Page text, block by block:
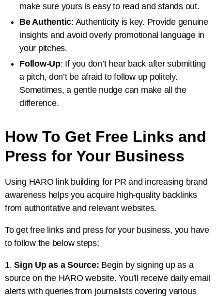
make sure yours is easy to read and stands out.
Be Authentic: Authenticity is key. Provide genuine
insights and avoid overly promotional language in
your pitches.
Follow-Up: If you don’t hear back after submitting
a pitch, don’t be afraid to follow up politely.
Sometimes, a gentle nudge can make all the
difference.
How To Get Free Links and
Press for Your Business
Using HARO link building for PR and increasing brand
awareness helps you acquire high-quality backlinks
from authoritative and relevant websites.
To get free links and press for your business, you have
to follow the below steps;
1.Sign Up as a Source: Begin by signing up as a
source on the HARO website. You’ll receive daily email
alerts with queries from journalists covering various